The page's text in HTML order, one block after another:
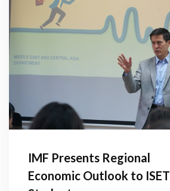
IMF Presents Regional
Economic Outlook to ISET